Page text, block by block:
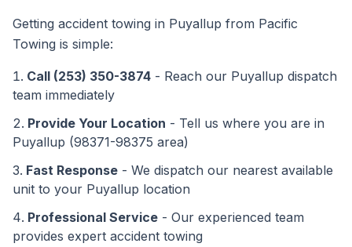
Getting accident towing in Puyallup from Pacific
Towing is simple:
Call (253) 350-3874 - Reach our Puyallup dispatch
team immediately
Provide Your Location - Tell us where you are in
Puyallup (98371-98375 area)
Fast Response - We dispatch our nearest available
unit to your Puyallup location
Professional Service - Our experienced team
provides expert accident towing